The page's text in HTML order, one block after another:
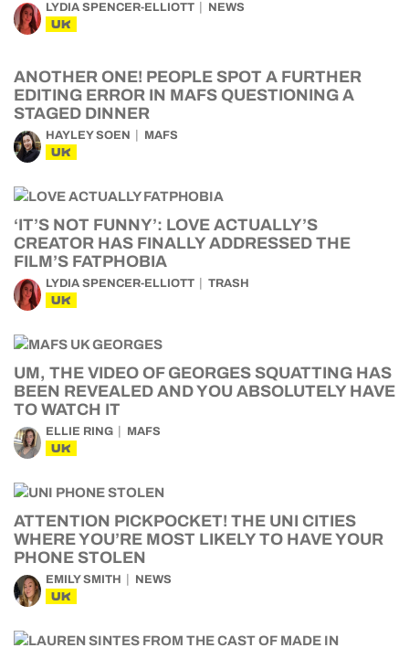
LYDIA SPENCER-ELLIOTT NEWS
UK
ANOTHER ONE! PEOPLE SPOT A FURTHER
EDITING ERROR IN MAFS QUESTIONING A
STAGED DINNER
HAYLEY SOEN MAFS
UK
‘IT’S NOT FUNNY’: LOVE ACTUALLY’S
CREATOR HAS FINALLY ADDRESSED THE
FILM’S FATPHOBIA
LYDIA SPENCER-ELLIOTT TRASH
UK
UM, THE VIDEO OF GEORGES SQUATTING HAS
BEEN REVEALED AND YOU ABSOLUTELY HAVE
TO WATCH IT
ELLIE RING MAFS
UK
ATTENTION PICKPOCKET! THE UNI CITIES
WHERE YOU’RE MOST LIKELY TO HAVE YOUR
PHONE STOLEN
EMILY SMITH NEWS
UK